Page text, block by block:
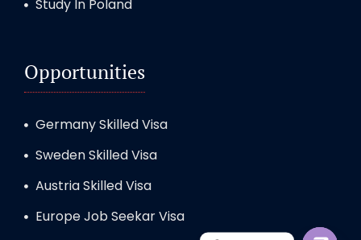
Study In Poland
Opportunities
Germany Skilled Visa
Sweden Skilled Visa
Austria Skilled Visa
Europe Job Seekar Visa